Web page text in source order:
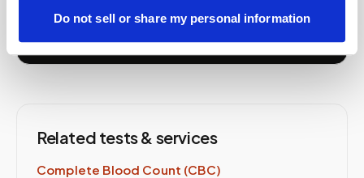
Do not sell or share my personal information
Schedule Now →
Related tests & services
Complete Blood Count (CBC)